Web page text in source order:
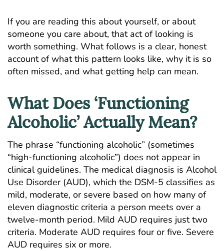
If you are reading this about yourself, or about
someone you care about, that act of looking is
worth something. What follows is a clear, honest
account of what this pattern looks like, why it is so
often missed, and what getting help can mean.
What Does ‘Functioning
Alcoholic’ Actually Mean?
The phrase “functioning alcoholic” (sometimes
“high-functioning alcoholic”) does not appear in
clinical guidelines. The medical diagnosis is Alcohol
Use Disorder (AUD), which the DSM-5 classifies as
mild, moderate, or severe based on how many of
eleven diagnostic criteria a person meets over a
twelve-month period. Mild AUD requires just two
criteria. Moderate AUD requires four or five. Severe
AUD requires six or more.